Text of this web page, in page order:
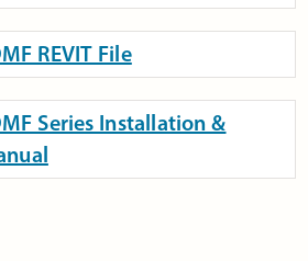
REVIT File
Series Installation &